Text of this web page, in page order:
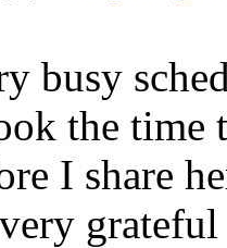
busy
the
I share